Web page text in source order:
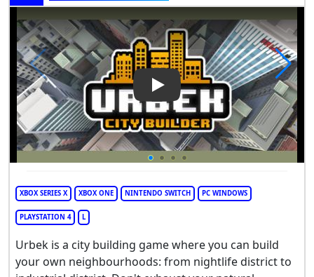
Play Video: Urbek City Builder
XBOX SERIES X XBOX ONE NINTENDO SWITCH PC WINDOWS
PLAYSTATION 4 L
Urbek is a city building game where you can build
your own neighbourhoods: from nightlife district to